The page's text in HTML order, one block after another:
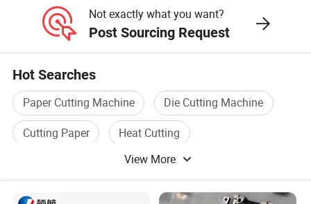
Not exactly what you want?
Post Sourcing Request
Hot Searches
Paper Cutting Machine
Die Cutting Machine
Cutting Paper
Heat Cutting
Knife Cutting Machine
Die Cutting Machinery
View More